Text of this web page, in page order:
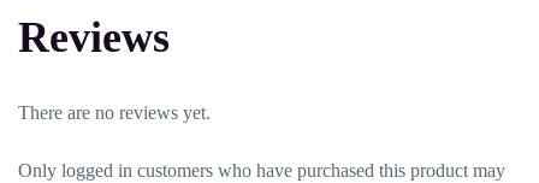
Reviews
There are no reviews yet.
Only logged in customers who have purchased this product may